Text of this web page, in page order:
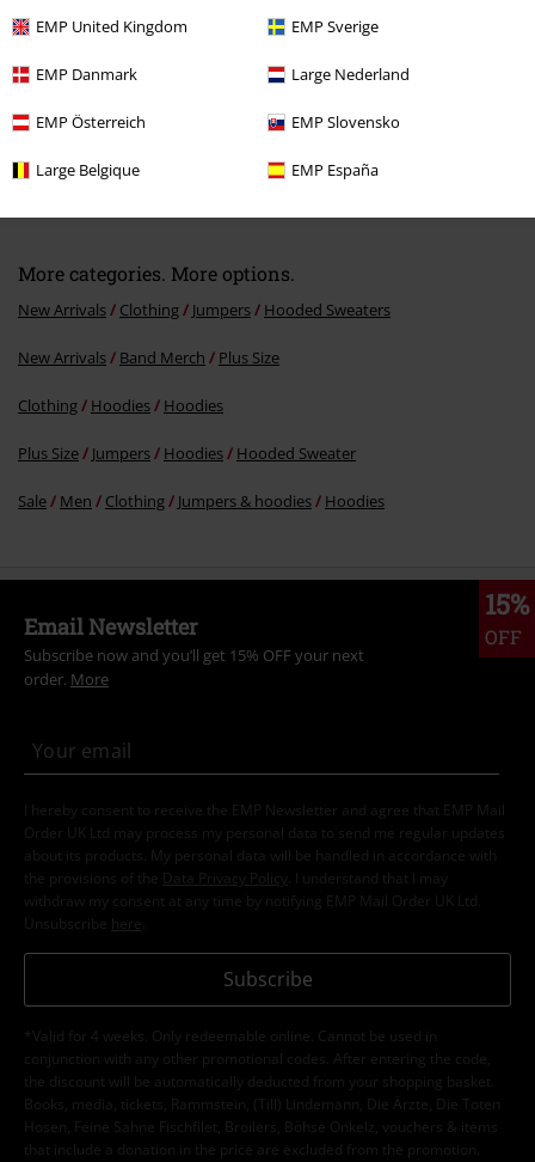
EMP United Kingdom EMP Sverige
EMP Danmark Large Nederland
EMP Österreich EMP Slovensko
Large Belgique EMP España
From€64.99
More categories. More options.
New Arrivals Clothing Jumpers Hooded Sweaters
New Arrivals Band Merch Plus Size
Clothing Hoodies Hoodies
Plus Size Jumpers Hoodies Hooded Sweater
Sale Men Clothing Jumpers & hoodies Hoodies
15%
OFF
Email Newsletter
Subscribe now and you’ll get 15% OFF your next
order. More
I hereby consent to receive the EMP Newsletter and agree that EMP Mail
Order UK Ltd may process my personal data to send me regular updates
about its products. My personal data will be handled in accordance with
the provisions of the
Data Privacy Policy
. I understand that I may
withdraw my consent at any time by notifying EMP Mail Order UK Ltd.
Unsubscribe here
Subscribe
*Valid for 4 weeks. Only redeemable online. Cannot be used in
conjunction with any other promotional codes. After entering the code,
the discount will be automatically deducted from your shopping basket.
Books, media, tickets, Rammstein, (Till) Lindemann, Die Ärzte, Die Toten
Hosen, Feine Sahne Fischfilet, Broilers, Böhse Onkelz, vouchers & items
that include a donation in the price are excluded from the promotion.